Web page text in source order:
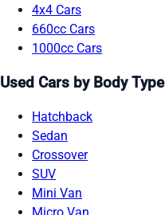
4x4 Cars
660cc Cars
1000cc Cars
Used Cars by Body Type
Hatchback
Sedan
Crossover
SUV
Mini Van
Micro Van